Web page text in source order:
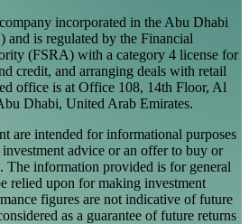
incorporated in the Abu Dhabi
is regulated by the Financial
(FSRA) with a category 4 license for
credit, and arranging deals with retail
office is at Office 108, 14th Floor, Al
Dhabi, United Arab Emirates.
are intended for informational purposes
advice or an offer to buy or
The information provided is for general
relied upon for making investment
figures are not indicative of future
as a guarantee of future returns